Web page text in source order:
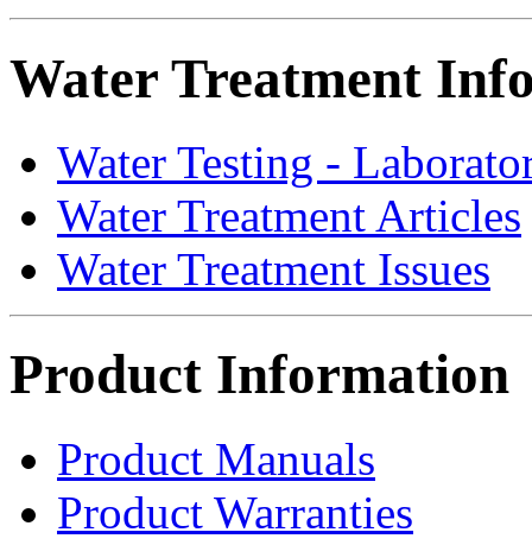
Water Treatment
Water Testing -
Water Treatment Articles
Water Treatment Issues
Product Information
Product Manuals
Product Warranties